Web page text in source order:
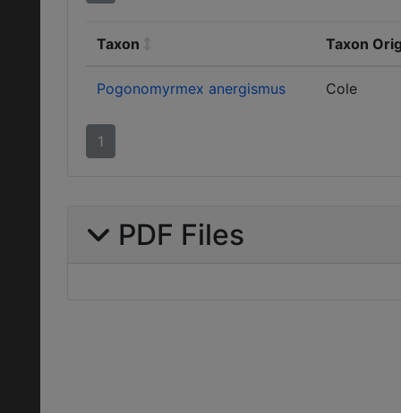
Taxon Taxon
Pogonomyrmex anergismus Cole
1
PDF Files